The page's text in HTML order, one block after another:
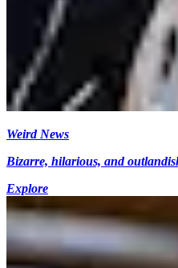
Weird News
Bizarre, hilarious, and
Explore